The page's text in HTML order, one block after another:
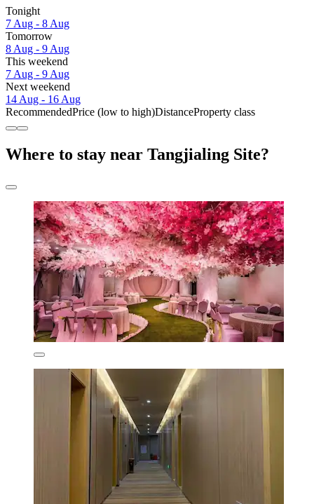
Tonight
7 Aug - 8 Aug
Tomorrow
8 Aug - 9 Aug
This weekend
7 Aug - 9 Aug
Next weekend
14 Aug - 16 Aug
RecommendedPrice (low to high)DistanceProperty class
Where to stay near Tangjialing Site?